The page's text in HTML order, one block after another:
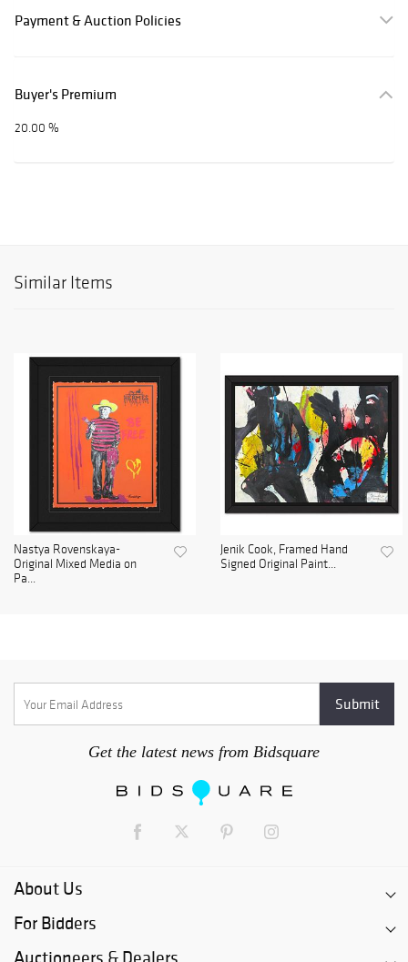
Payment & Auction Policies
Buyer's Premium
20.00 %
Similar Items
Nastya Rovenskaya-
Original Mixed Media on
Pa...
Jenik Cook, Framed Hand
Signed Original Paint...
Get the latest news from Bidsquare
About Us
For Bidders